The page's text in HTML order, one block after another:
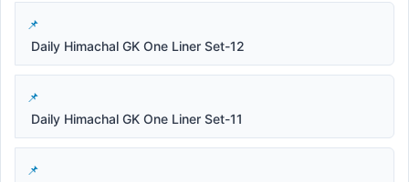
Daily Himachal GK One Liner Set-12
Daily Himachal GK One Liner Set-11